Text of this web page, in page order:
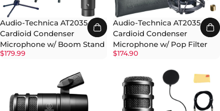
Audio-Technica AT2035
Cardioid Condenser
Microphone w/ Boom Stand
$179.99
Audio-Technica AT2035
Cardioid Condenser
Microphone w/ Pop Filter
$174.90